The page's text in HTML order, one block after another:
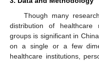
Though many
distribution of healthcare
groups is significant in
on a single or a few
healthcare institutions,